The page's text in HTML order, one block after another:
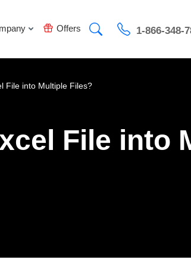
Offers 1-866-348-
File into Multiple Files?
File into